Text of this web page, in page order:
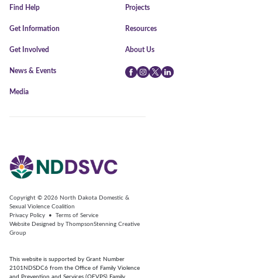
Find Help
Get Information
Get Involved
News & Events
Media
Projects
Resources
About Us
Copyright © 2026 North Dakota Domestic &
Sexual Violence Coalition
Privacy Policy • Terms of Service
Website Designed by ThompsonStenning Creative
Group
This website is supported by Grant Number
2101NDSDC6 from the Office of Family Violence